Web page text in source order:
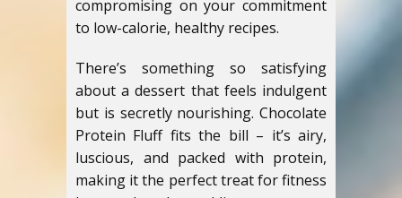
compromising on your commitment
to low-calorie, healthy recipes.
There’s something so satisfying
about a dessert that feels indulgent
but is secretly nourishing. Chocolate
Protein Fluff fits the bill – it’s airy,
luscious, and packed with protein,
making it the perfect treat for fitness